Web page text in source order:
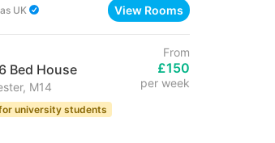
UK View Rooms
Bed House
M14
From
£150
per week
university students